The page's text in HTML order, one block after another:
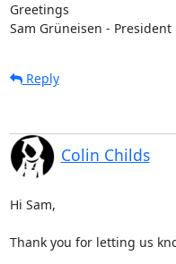
Greetings
Sam Grüneisen - President
Reply
Colin Childs
Hi Sam,
Thank you for letting us